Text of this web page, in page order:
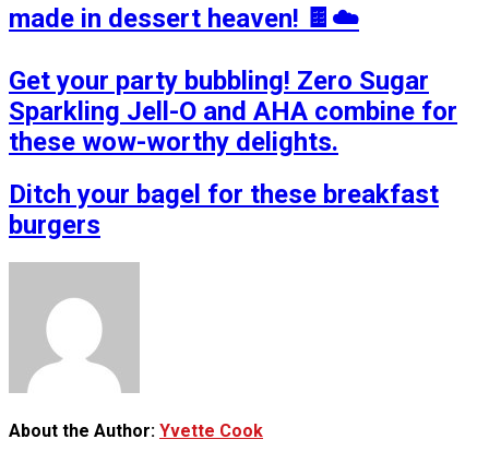
made in dessert heaven! 🍫☁️
Get your party bubbling! Zero Sugar
Sparkling Jell-O and AHA combine for
these wow-worthy delights.
Ditch your bagel for these breakfast
burgers
About the Author: Yvette Cook